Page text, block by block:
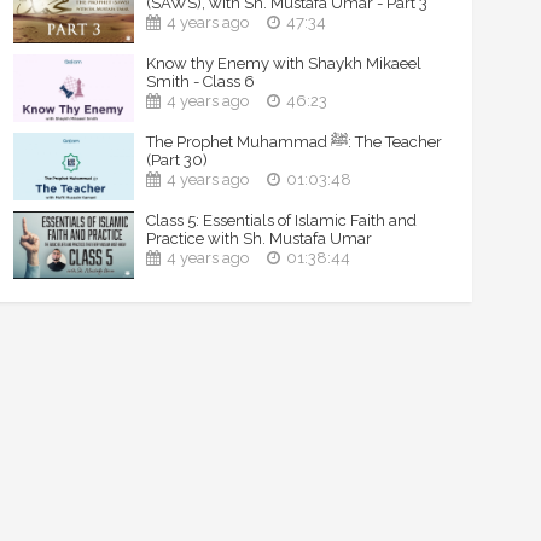
4 years ago
47:34
Know thy Enemy with Shaykh Mikaeel
Smith - Class 6
4 years ago
46:23
The Prophet Muhammad ﷺ: The Teacher
(Part 30)
4 years ago
01:03:48
Class 5: Essentials of Islamic Faith and
Practice with Sh. Mustafa Umar
4 years ago
01:38:44